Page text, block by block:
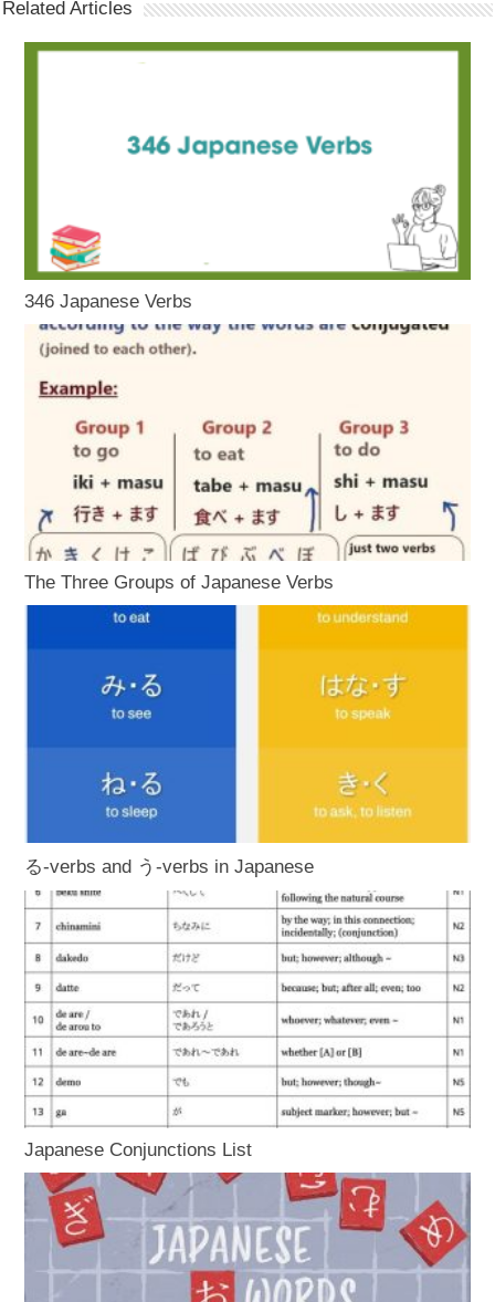
Related Articles
346 Japanese Verbs
The Three Groups of Japanese Verbs
る-verbs and う-verbs in Japanese
Japanese Conjunctions List